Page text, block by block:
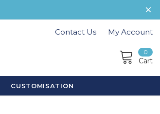
Contact Us My Account
0
Cart
CUSTOMISATION